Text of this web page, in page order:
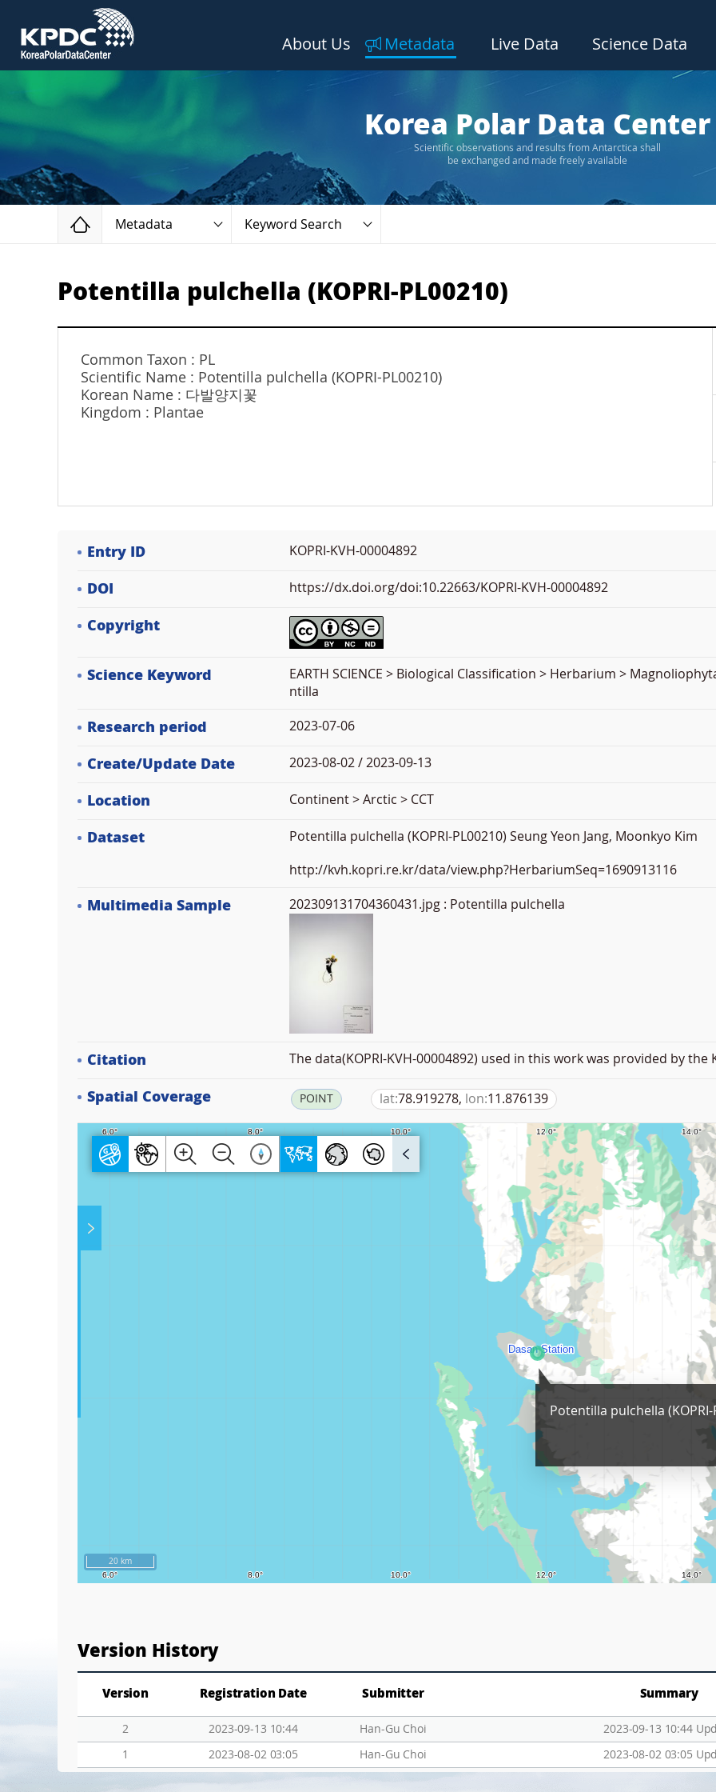
About Us Metadata Live Data Science Data
Korea Polar Data Center
Scientific observations and results from Antarctica shall
be exchanged and made freely available
Home
Metadata Keyword Search
Potentilla pulchella (KOPRI-PL00210)
Common Taxon : PL
Scientific Name : Potentilla pulchella (KOPRI-PL00210)
Korean Name : 다발양지꽃
Kingdom : Plantae
Entry ID KOPRI-KVH-00004892
DOI https://dx.doi.org/doi:10.22663/KOPRI-KVH-00004892
Copyright
Science Keyword
EARTH SCIENCE > Biological Classification > Herbarium >
ntilla
Research period 2023-07-06
Create/Update Date 2023-08-02 / 2023-09-13
Location Continent > Arctic > CCT
Dataset Potentilla pulchella (KOPRI-PL00210) Seung Yeon Jang, Moonkyo Kim
http://kvh.kopri.re.kr/data/view.php?HerbariumSeq=1690913116
Multimedia Sample 202309131704360431.jpg : Potentilla pulchella
Citation The data(KOPRI-KVH-00004892) used in this work was provided by
Spatial Coverage POINT lat:78.919278, lon:11.876139
Potentilla pulchella (KOPRI-
20 km
Version History
Version Registration Date Submitter Summary
2 2023-09-13 10:44 Han-Gu Choi
2023-09-13 10:44
1
2023-08-02 03:05 Han-Gu Choi 2023-08-02 03:05